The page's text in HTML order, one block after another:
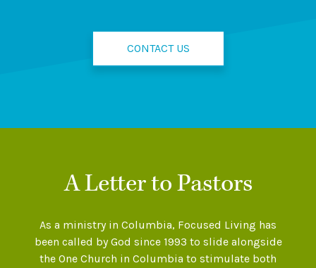
CONTACT US
A Letter to Pastors
As a ministry in Columbia, Focused Living has
been called by God since 1993 to slide alongside
the One Church in Columbia to stimulate both